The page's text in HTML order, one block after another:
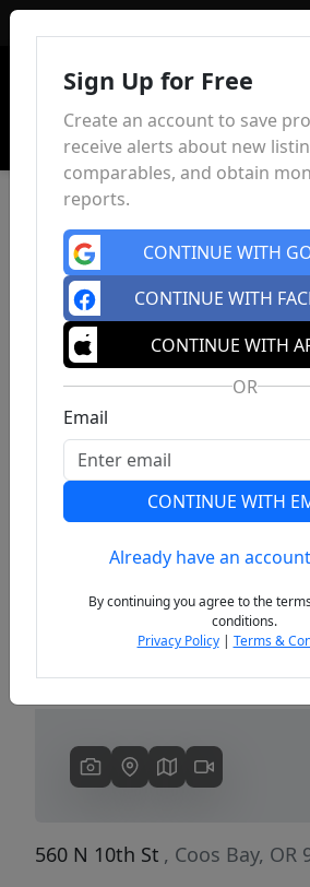
Previous
560 N 10th St , Coos Bay, OR
Sign Up for Free
Create an account to save
receive alerts about new
comparables, and obtain
reports.
CONTINUE WITH
CONTINUE WITH
CONTINUE WITH
OR
Email
CONTINUE WITH
Already have an
By continuing you agree to the
conditions.
Privacy Policy| Terms &